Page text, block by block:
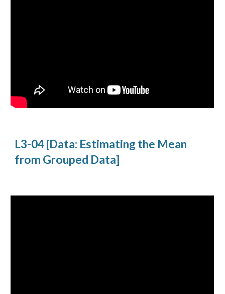
L3-04 [Data: Estimating the Mean
from Grouped Data]